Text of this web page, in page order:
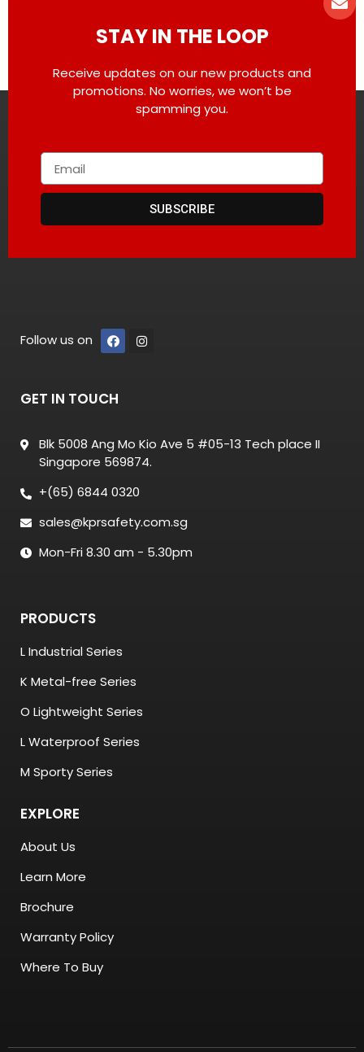
STAY IN THE LOOP
Receive updates on our new products and
promotions. No worries, we won’t be
spamming you.
SUBSCRIBE
Follow us on
GET IN TOUCH
Blk 5008 Ang Mo Kio Ave 5 #05-13 Tech place II
Singapore 569874.
+(65) 6844 0320
sales@kprsafety.com.sg
Mon-Fri 8.30 am - 5.30pm
PRODUCTS
L Industrial Series
K Metal-free Series
O Lightweight Series
L Waterproof Series
M Sporty Series
EXPLORE
About Us
Learn More
Brochure
Warranty Policy
Where To Buy